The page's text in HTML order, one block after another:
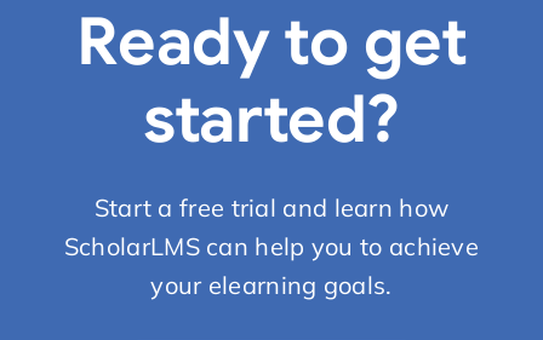
Ready to get
started?
Start a free trial and learn how
ScholarLMS can help you to achieve
your elearning goals.